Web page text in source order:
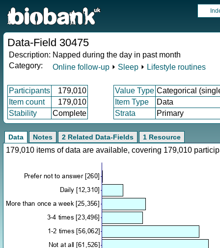
Data-Field 30475
Description: Napped during the day in past month
Category:
Online follow-up ⏵ Sleep ⏵ Lifestyle routines
Participants 179,010 Value Type Categorical
Item count
179,010 Item Type
Data
Stability
Complete Strata Primary
Data Notes 2 Related Data-Fields 1 Resource
179,010 items of data are available, covering 179,010